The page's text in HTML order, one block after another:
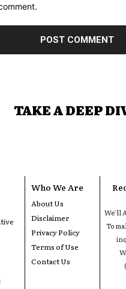
TAKE A DEEP
Who We Are
About Us
Disclaimer
Privacy Policy
Terms of Use
Contact Us
We'll
To